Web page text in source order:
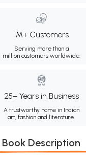
1M+ Customers
Serving more than a
million customers worldwide.
25+ Years in Business
A trustworthy name in Indian
art, fashion and literature.
Book Description